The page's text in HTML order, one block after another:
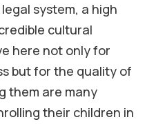
system, a high
cultural
here not only for
but for the quality of
them are many
their children in